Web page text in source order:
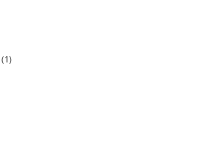
(1)